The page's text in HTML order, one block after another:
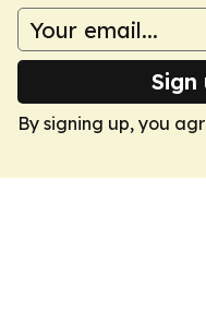
By signing up, you